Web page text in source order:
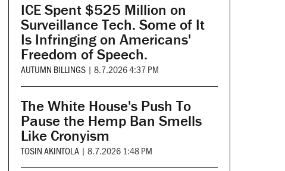
ICE Spent $525 Million on
Surveillance Tech. Some of It
Is Infringing on Americans'
Freedom of Speech.
AUTUMN BILLINGS | 8.7.2026 4:37 PM
The White House's Push To
Pause the Hemp Ban Smells
Like Cronyism
TOSIN AKINTOLA | 8.7.2026 1:48 PM